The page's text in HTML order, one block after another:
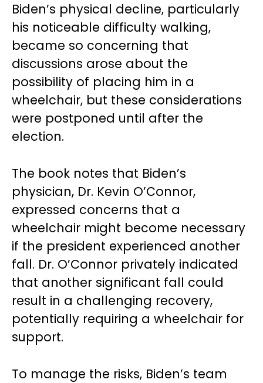
Biden’s physical decline, particularly
his noticeable difficulty walking,
became so concerning that
discussions arose about the
possibility of placing him in a
wheelchair, but these considerations
were postponed until after the
election.
The book notes that Biden’s
physician, Dr. Kevin O’Connor,
expressed concerns that a
wheelchair might become necessary
if the president experienced another
fall. Dr. O’Connor privately indicated
that another significant fall could
result in a challenging recovery,
potentially requiring a wheelchair for
support.
To manage the risks, Biden’s team